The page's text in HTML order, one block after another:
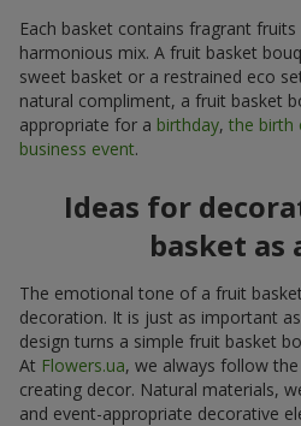
Each basket contains fragrant
harmonious mix. A fruit basket
sweet basket or a restrained eco
natural compliment, a fruit basket
appropriate for a birthday, the birth
business event.
Ideas for
basket as
The emotional tone of a fruit
decoration. It is just as important
design turns a simple fruit basket
At Flowers.ua, we always follow the
creating decor. Natural materials,
and event-appropriate decorative